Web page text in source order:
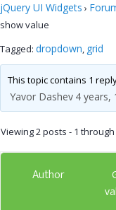
jQuery UI Widgets ›
show value
Tagged: dropdown, grid
This topic contains 1
Yavor Dashev 4 years,
Viewing 2 posts - 1
Author